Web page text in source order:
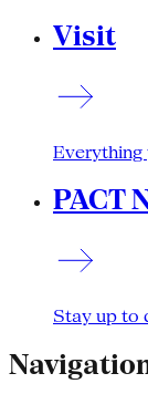
Visit
PACT
Stay up to